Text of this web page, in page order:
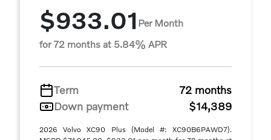
$933.01 Per Month
for 72 months at 5.84% APR
Term
72 months
Down payment
$14,389
2026 Volvo XC90 Plus (Model #: XC90B6PAWD7).